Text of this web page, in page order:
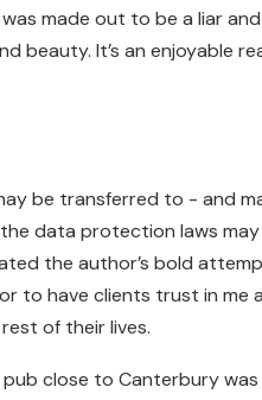
made out to be a liar
beauty. It’s an enjoyable
be transferred to - and
data protection laws
the author’s bold
to have clients trust in
of their lives.
close to Canterbury